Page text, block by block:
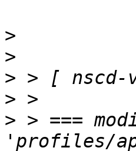
>
>
>
>
> > ===